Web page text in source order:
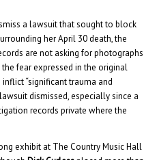
a lawsuit that sought to block
her April 30 death, the
are not asking for photographs
fear expressed in the original
“significant trauma and
dismissed, especially since a
records private where the
exhibit at The Country Music Hall